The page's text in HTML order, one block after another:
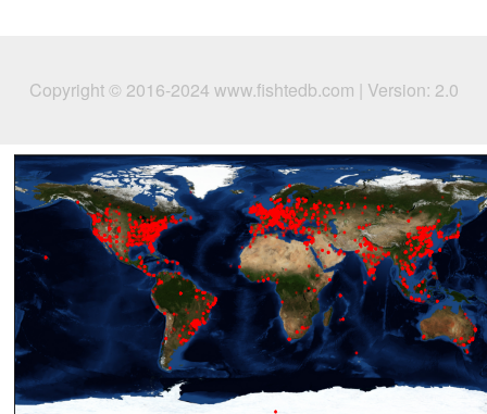
Copyright © 2016-2024 www.fishtedb.com | Version: 2.0